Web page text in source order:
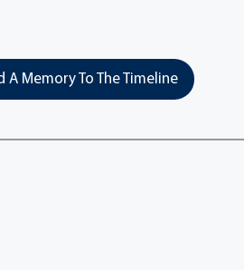
A Memory To The Timeline